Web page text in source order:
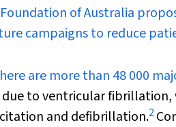
of Australia
campaigns to reduce
are more than 48 000
due to ventricular
and defibrillation.2